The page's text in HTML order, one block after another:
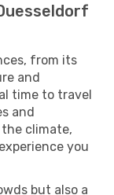
from its
and
time to travel
and
climate,
you
but also a